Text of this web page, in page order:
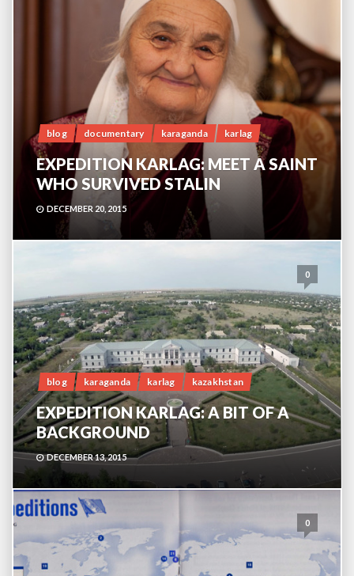
blog documentary karaganda karlag
EXPEDITION KARLAG: MEET A SAINT
WHO SURVIVED STALIN
DECEMBER 20, 2015
0
blog karaganda karlag kazakhstan
EXPEDITION KARLAG: A BIT OF A
BACKGROUND
DECEMBER 13, 2015
0